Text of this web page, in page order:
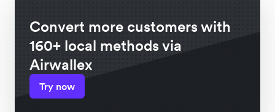
Convert more customers with
160+ local methods via
Airwallex
Try now